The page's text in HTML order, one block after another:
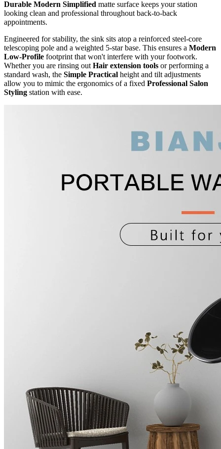
Durable Modern Simplified matte surface keeps your station
looking clean and professional throughout back-to-back
appointments.
Engineered for stability, the sink sits atop a reinforced steel-core
telescoping pole and a weighted 5-star base. This ensures a Modern
Low-Profile footprint that won't interfere with your footwork.
Whether you are rinsing out Hair extension tools or performing a
standard wash, the Simple Practical height and tilt adjustments
allow you to mimic the ergonomics of a fixed Professional Salon
Styling station with ease.